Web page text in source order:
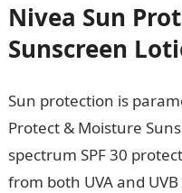
Nivea Sun
Sunscreen
Sun protection is
Protect & Moisture
spectrum SPF 30
from both UVA and